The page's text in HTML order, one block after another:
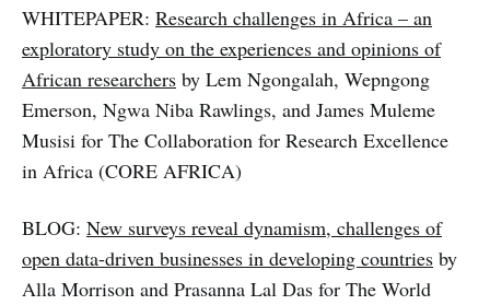
WHITEPAPER: Research challenges in Africa – an
exploratory study on the experiences and opinions of
African researchers by Lem Ngongalah, Wepngong
Emerson, Ngwa Niba Rawlings, and James Muleme
Musisi for The Collaboration for Research Excellence
in Africa (CORE AFRICA)
BLOG: New surveys reveal dynamism, challenges of
open data-driven businesses in developing countries by
Alla Morrison and Prasanna Lal Das for The World